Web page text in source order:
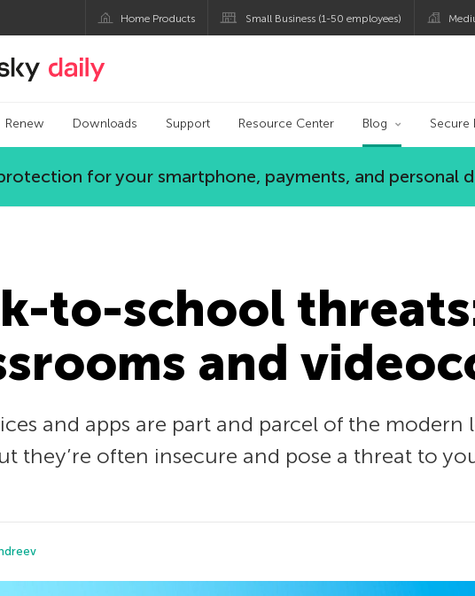
Home Products Small Business (1-50 employees)
Kaspersky official blog
Renew Downloads Support Resource Center Blog Secure
for your smartphone, payments, and personal
to-school
and
and apps are part and parcel of the
they’re often insecure and pose a threat to